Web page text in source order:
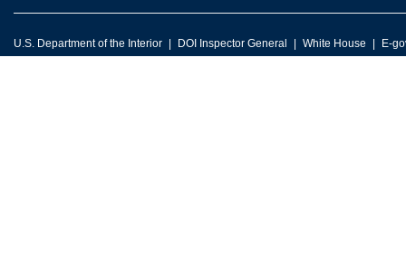
U.S. Department of the Interior DOI Inspector General White House E-